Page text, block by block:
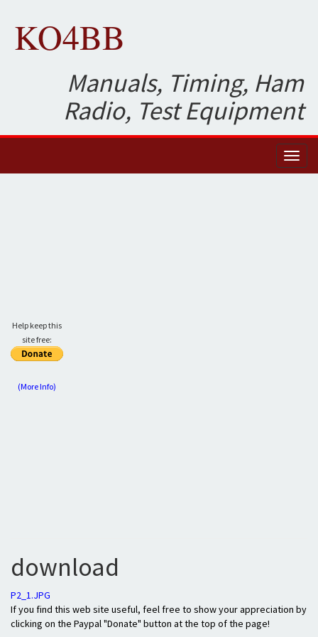
KO4BB
Manuals, Timing, Ham
Radio, Test Equipment
Help keep this
site free:
(More Info)
download
P2_1.JPG
If you find this web site useful, feel free to show your appreciation by
clicking on the Paypal "Donate" button at the top of the page!